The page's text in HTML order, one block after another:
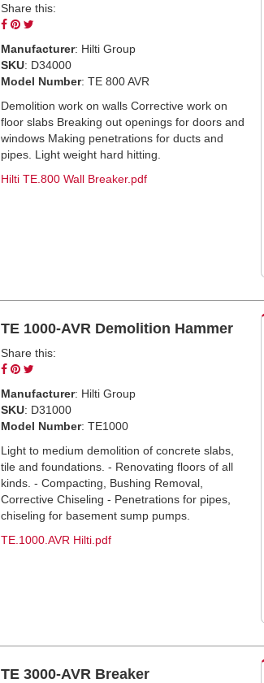
Share this:
Share
Facebook
Pin
Pinterest
Twitter
Manufacturer: Hilti Group
SKU: D34000
Model Number: TE 800 AVR
Demolition work on walls Corrective work on
floor slabs Breaking out openings for doors and
windows Making penetrations for ducts and
pipes. Light weight hard hitting.
Hilti TE.800 Wall Breaker.pdf
TE 1000-AVR Demolition Hammer
Share this:
Share
Facebook
Pin
Pinterest
Twitter
Manufacturer: Hilti Group
SKU: D31000
Model Number: TE1000
Light to medium demolition of concrete slabs,
tile and foundations. - Renovating floors of all
kinds. - Compacting, Bushing Removal,
Corrective Chiseling - Penetrations for pipes,
chiseling for basement sump pumps.
TE.1000.AVR Hilti.pdf
TE 3000-AVR Breaker